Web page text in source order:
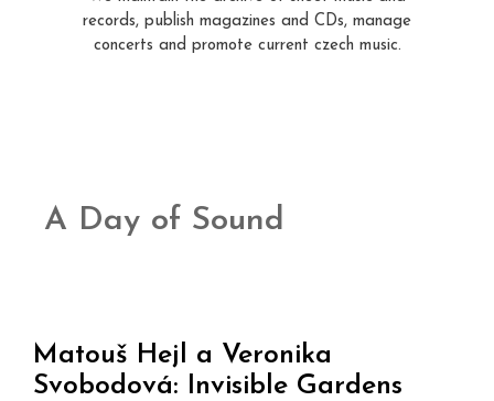
records, publish magazines and CDs, manage
concerts and promote current czech music.
A Day of Sound
Matouš Hejl a Veronika
Svobodová: Invisible Gardens